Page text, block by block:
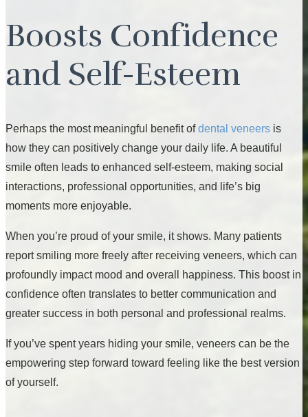
Boosts Confidence
and Self-Esteem
Perhaps the most meaningful benefit ofdental veneers is
how they can positively change your daily life. A beautiful
smile often leads to enhanced self-esteem, making social
interactions, professional opportunities, and life’s big
moments more enjoyable.
When you’re proud of your smile, it shows. Many patients
report smiling more freely after receiving veneers, which can
profoundly impact mood and overall happiness. This boost in
confidence often translates to better communication and
greater success in both personal and professional realms.
If you’ve spent years hiding your smile, veneers can be the
empowering step forward toward feeling like the best version
of yourself.